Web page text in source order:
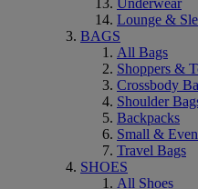
Underwear
Lounge &
BAGS
All Bags
Shoppers &
Crossbody
Shoulder
Backpacks
Small &
Travel Bags
SHOES
All Shoes